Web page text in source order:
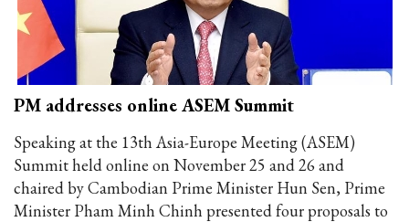
PM addresses online ASEM Summit
Speaking at the 13th Asia-Europe Meeting (ASEM)
Summit held online on November 25 and 26 and
chaired by Cambodian Prime Minister Hun Sen, Prime
Minister Pham Minh Chinh presented four proposals to